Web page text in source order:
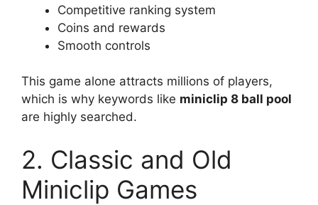
Competitive ranking system
Coins and rewards
Smooth controls
This game alone attracts millions of players,
which is why keywords like miniclip 8 ball pool
are highly searched.
2. Classic and Old
Miniclip Games